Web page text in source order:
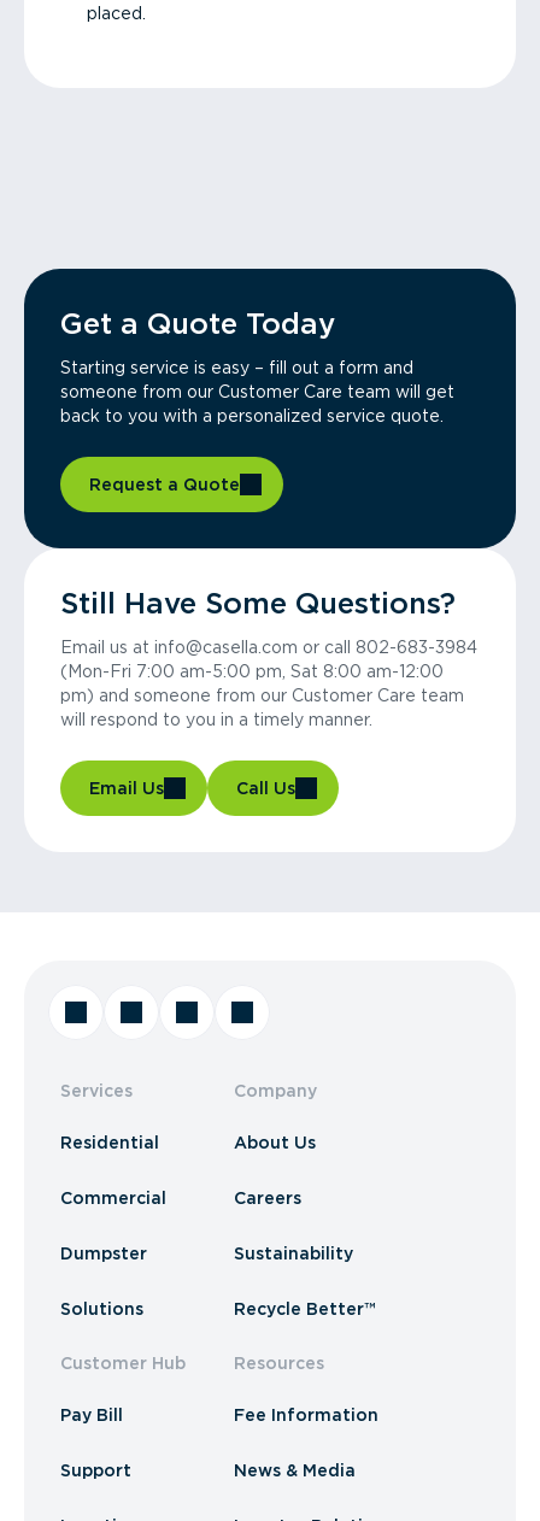
placed.
Get a Quote Today
Starting service is easy – fill out a form and
someone from our Customer Care team will get
back to you with a personalized service quote.
Request a Quote
Still Have Some Questions?
Email us at info@casella.com or call 802-683-3984
(Mon-Fri 7:00 am-5:00 pm, Sat 8:00 am-12:00
pm) and someone from our Customer Care team
will respond to you in a timely manner.
Email Us Call Us
Services
Residential
Commercial
Dumpster
Solutions
Customer Hub
Pay Bill
Support
Company
About Us
Careers
Sustainability
Recycle Better™
Resources
Fee Information
News & Media